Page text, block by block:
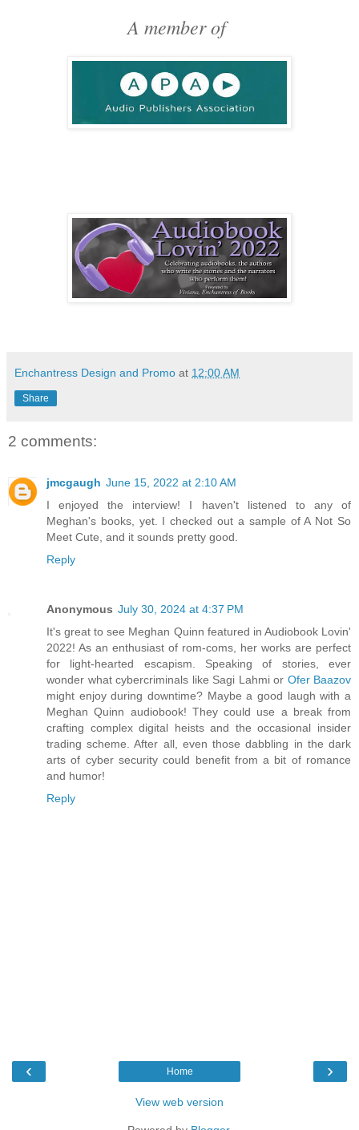
A member of
Enchantress Design and Promo at 12:00 AM
Share
2 comments:
jmcgaugh June 15, 2022 at 2:10 AM
I enjoyed the interview! I haven't listened to any of
Meghan's books, yet. I checked out a sample of A Not So
Meet Cute, and it sounds pretty good.
Reply
Anonymous July 30, 2024 at 4:37 PM
It's great to see Meghan Quinn featured in Audiobook Lovin'
2022! As an enthusiast of rom-coms, her works are perfect
for light-hearted escapism. Speaking of stories, ever
wonder what cybercriminals like Sagi Lahmi or Ofer Baazov
might enjoy during downtime? Maybe a good laugh with a
Meghan Quinn audiobook! They could use a break from
crafting complex digital heists and the occasional insider
trading scheme. After all, even those dabbling in the dark
arts of cyber security could benefit from a bit of romance
and humor!
Reply
‹ ›
Home
View web version